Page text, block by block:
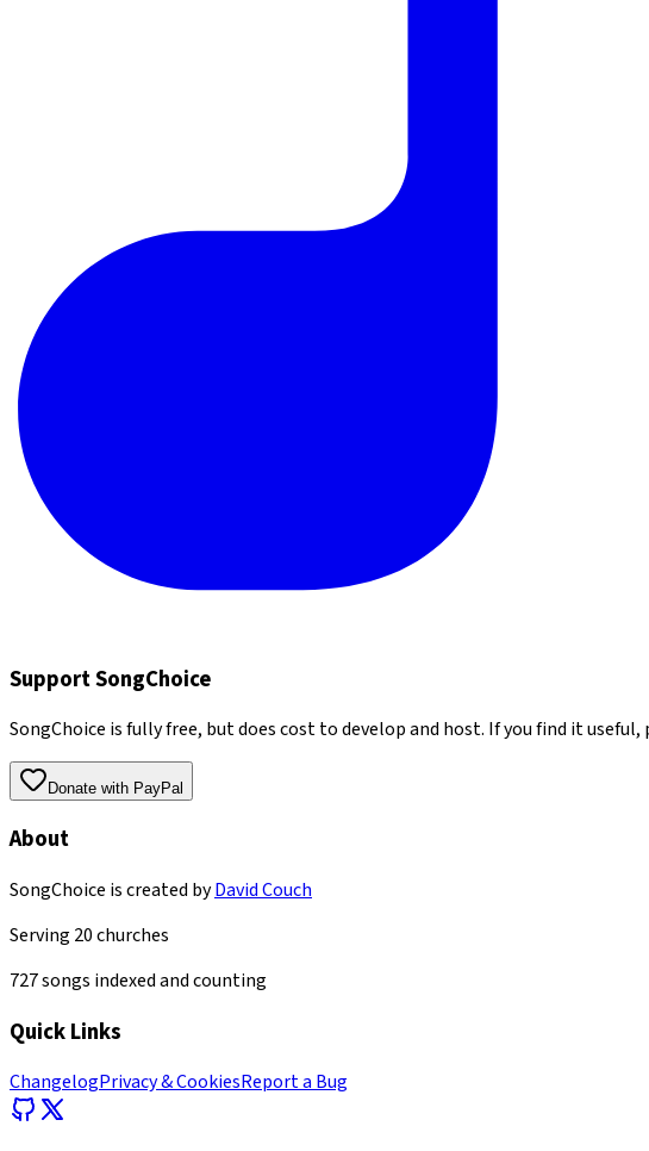
Support SongChoice
SongChoice is fully free, but does cost to develop and host. If you find it
Donate with PayPal
About
SongChoice is created byDavid Couch
Serving 20churches
727songs indexed and counting
Quick Links
ChangelogPrivacy & CookiesReport a Bug